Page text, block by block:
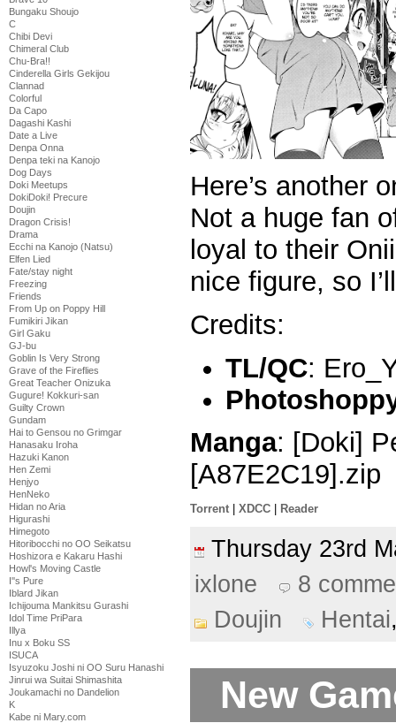
Bungaku Shoujo
C
Chibi Devi
Chimeral Club
Chu-Bra!!
Cinderella Girls Gekijou
Clannad
Colorful
Da Capo
Dagashi Kashi
Date a Live
Denpa Onna
Denpa teki na Kanojo
Dog Days
Doki Meetups
DokiDoki! Precure
Doujin
Dragon Crisis!
Drama
Ecchi na Kanojo (Natsu)
Elfen Lied
Fate/stay night
Freezing
Friends
From Up on Poppy Hill
Fumikiri Jikan
Girl Gaku
GJ-bu
Goblin Is Very Strong
Grave of the Fireflies
Great Teacher Onizuka
Gugure! Kokkuri-san
Guilty Crown
Gundam
Hai to Gensou no Grimgar
Hanasaku Iroha
Hazuki Kanon
Hen Zemi
Henjyo
HenNeko
Hidan no Aria
Higurashi
Himegoto
Hitoribocchi no OO Seikatsu
Hoshizora e Kakaru Hashi
Howl's Moving Castle
I''s Pure
Iblard Jikan
Ichijouma Mankitsu Gurashi
Idol Time PriPara
Illya
Inu x Boku SS
ISUCA
Isyuzoku Joshi ni OO Suru Hanashi
Jinrui wa Suitai Shimashita
Joukamachi no Dandelion
K
Kabe ni Mary.com
Here’s another
Not a huge fan
loyal to their
nice figure, so
Credits:
TL/QC:
Manga: [Doki]
[A87E2C19].zip
Torrent XDCC Reader
Thursday 23rd
ixlone
8
Doujin
Hentai
New